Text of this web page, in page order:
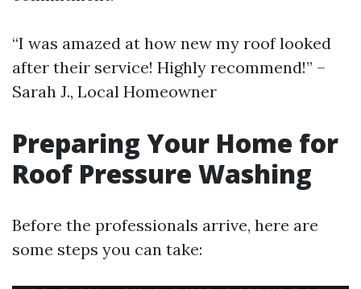
“I was amazed at how new my roof looked
after their service! Highly recommend!” –
Sarah J., Local Homeowner
Preparing Your Home for
Roof Pressure Washing
Before the professionals arrive, here are
some steps you can take: